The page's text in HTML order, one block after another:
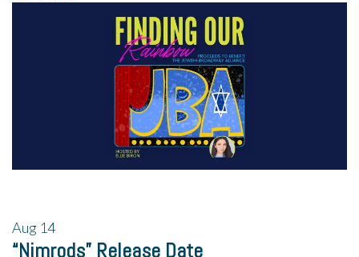
Aug 14
“Nimrods” Release Date